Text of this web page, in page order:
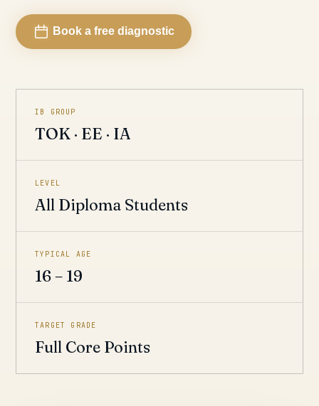
Book a free diagnostic
IB GROUP
TOK · EE · IA
LEVEL
All Diploma Students
TYPICAL AGE
16 – 19
TARGET GRADE
Full Core Points